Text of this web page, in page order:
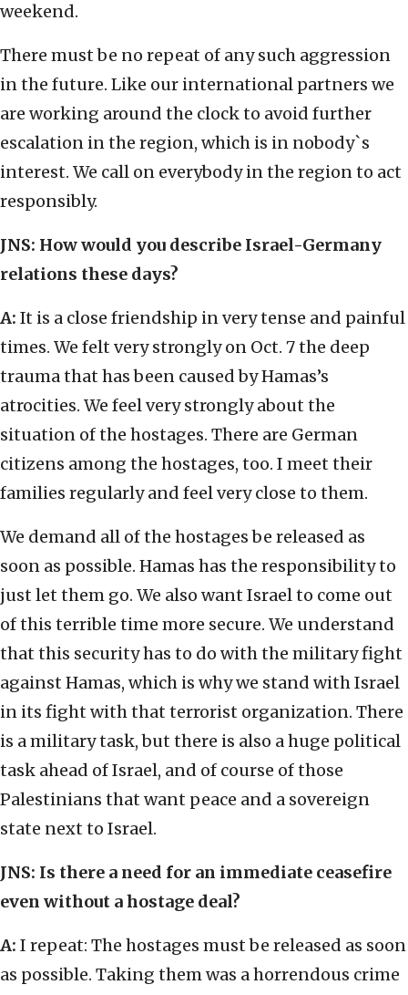
weekend.
There must be no repeat of any such aggression
in the future. Like our international partners we
are working around the clock to avoid further
escalation in the region, which is in nobody`s
interest. We call on everybody in the region to act
responsibly.
JNS: How would you describe Israel-Germany
relations these days?
A: It is a close friendship in very tense and painful
times. We felt very strongly on Oct. 7 the deep
trauma that has been caused by Hamas’s
atrocities. We feel very strongly about the
situation of the hostages. There are German
citizens among the hostages, too. I meet their
families regularly and feel very close to them.
We demand all of the hostages be released as
soon as possible. Hamas has the responsibility to
just let them go. We also want Israel to come out
of this terrible time more secure. We understand
that this security has to do with the military fight
against Hamas, which is why we stand with Israel
in its fight with that terrorist organization. There
is a military task, but there is also a huge political
task ahead of Israel, and of course of those
Palestinians that want peace and a sovereign
state next to Israel.
JNS: Is there a need for an immediate ceasefire
even without a hostage deal?
A: I repeat: The hostages must be released as soon
as possible. Taking them was a horrendous crime